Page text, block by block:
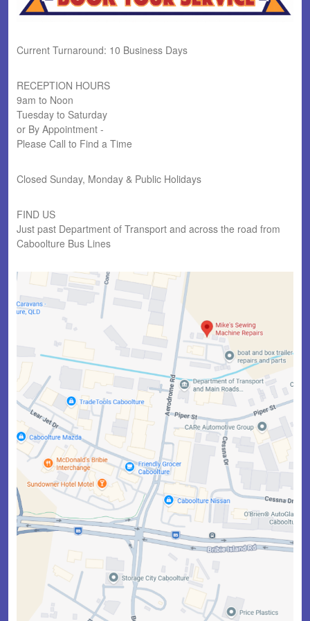
Current Turnaround: 10 Business Days
RECEPTION HOURS
9am to Noon
Tuesday to Saturday
or By Appointment -
Please Call to Find a Time
Closed Sunday, Monday & Public Holidays
FIND US
Just past Department of Transport and across the road from
Caboolture Bus Lines